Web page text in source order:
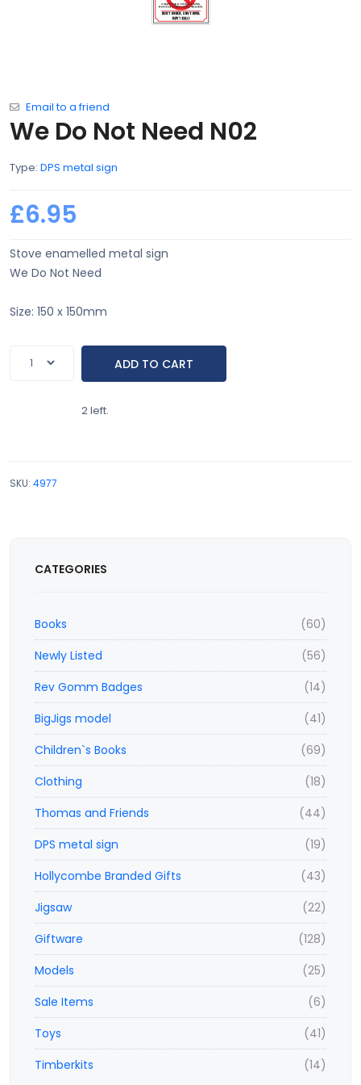
Email to a friend
We Do Not Need N02
Type: DPS metal sign
£6.95
Stove enamelled metal sign
We Do Not Need
Size: 150 x 150mm
2 left.
SKU: 4977
CATEGORIES
(60)
Books
(56)
Newly Listed
(14)
Rev Gomm Badges
(41)
BigJigs model
(69)
Children`s Books
(18)
Clothing
(44)
Thomas and Friends
(19)
DPS metal sign
(43)
Hollycombe Branded Gifts
(22)
Jigsaw
(128)
Giftware
(25)
Models
(6)
Sale Items
(41)
Toys
(14)
Timberkits